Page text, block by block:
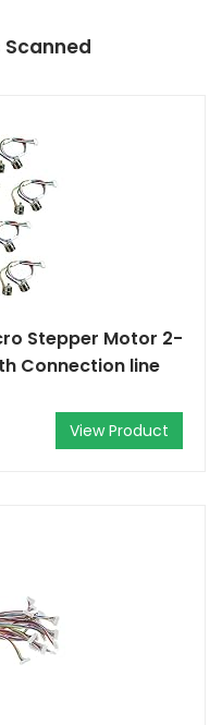
Scanned
Stepper Motor 2-
Connection line
View Product